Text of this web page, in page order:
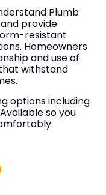
Plumb
provide
resistant
Homeowners
and use of
withstand
options including
so you